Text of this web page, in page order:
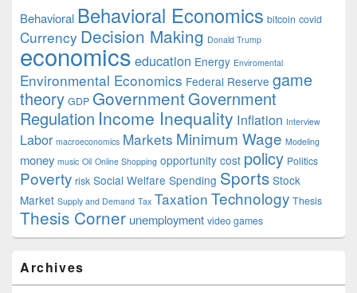
Behavioral Behavioral Economics bitcoin covid
Currency Decision Making Donald Trump
economics education Energy Enviromental
Environmental Economics Federal Reserve game
theory GDP GovernmentGovernment
Regulation Income Inequality Inflation Interview
Labor macroeconomics Markets Minimum Wage Modeling
money music Oil Online Shopping opportunity cost policy Politics
Poverty risk Social Welfare Spending Sports Stock
Market Supply and Demand Tax Taxation Technology Thesis
Thesis Corner unemployment video games
Archives